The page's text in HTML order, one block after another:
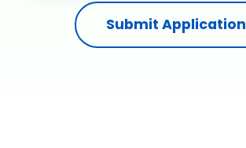
Submit Application